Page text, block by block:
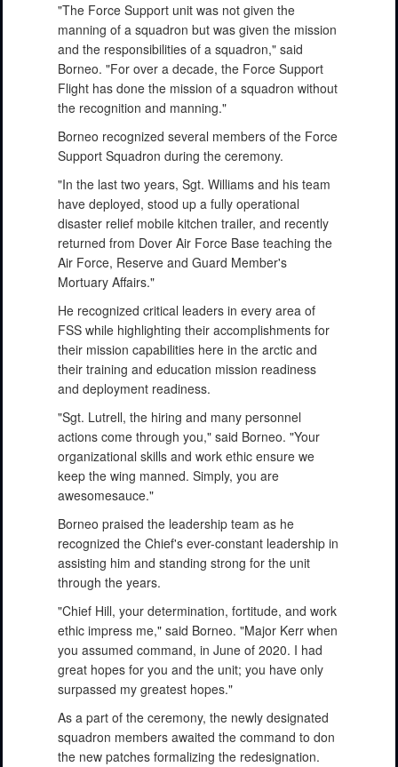
"The Force Support unit was not given the
manning of a squadron but was given the mission
and the responsibilities of a squadron," said
Borneo. "For over a decade, the Force Support
Flight has done the mission of a squadron without
the recognition and manning."
Borneo recognized several members of the Force
Support Squadron during the ceremony.
"In the last two years, Sgt. Williams and his team
have deployed, stood up a fully operational
disaster relief mobile kitchen trailer, and recently
returned from Dover Air Force Base teaching the
Air Force, Reserve and Guard Member's
Mortuary Affairs."
He recognized critical leaders in every area of
FSS while highlighting their accomplishments for
their mission capabilities here in the arctic and
their training and education mission readiness
and deployment readiness.
"Sgt. Lutrell, the hiring and many personnel
actions come through you," said Borneo. "Your
organizational skills and work ethic ensure we
keep the wing manned. Simply, you are
awesomesauce."
Borneo praised the leadership team as he
recognized the Chief's ever-constant leadership in
assisting him and standing strong for the unit
through the years.
"Chief Hill, your determination, fortitude, and work
ethic impress me," said Borneo. "Major Kerr when
you assumed command, in June of 2020. I had
great hopes for you and the unit; you have only
surpassed my greatest hopes."
As a part of the ceremony, the newly designated
squadron members awaited the command to don
the new patches formalizing the redesignation.